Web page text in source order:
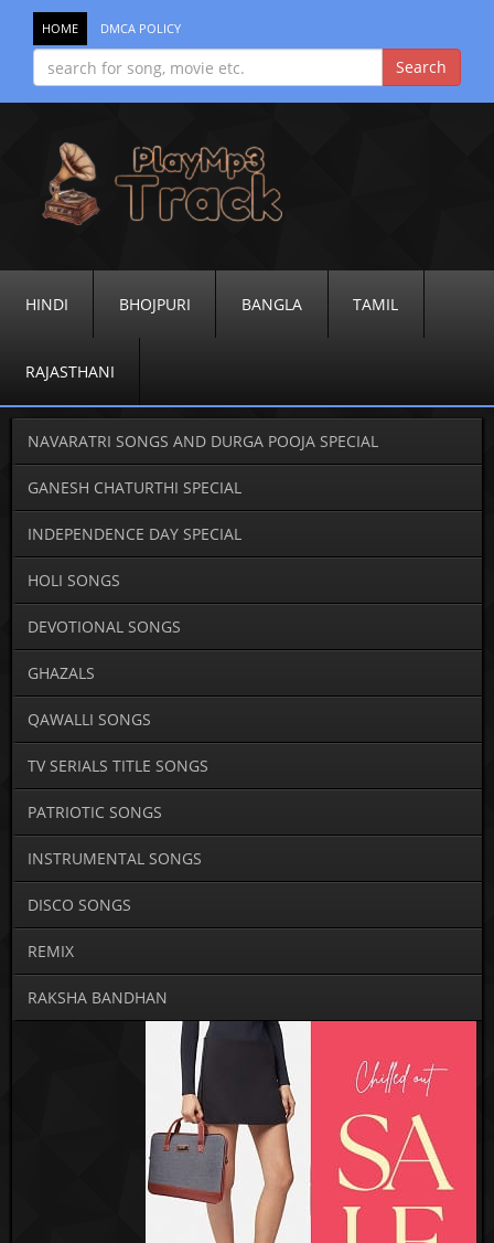
HOME DMCA POLICY
HINDI BHOJPURI BANGLA TAMIL
RAJASTHANI
NAVARATRI SONGS AND DURGA POOJA SPECIAL
GANESH CHATURTHI SPECIAL
INDEPENDENCE DAY SPECIAL
HOLI SONGS
DEVOTIONAL SONGS
GHAZALS
QAWALLI SONGS
TV SERIALS TITLE SONGS
PATRIOTIC SONGS
INSTRUMENTAL SONGS
DISCO SONGS
REMIX
RAKSHA BANDHAN